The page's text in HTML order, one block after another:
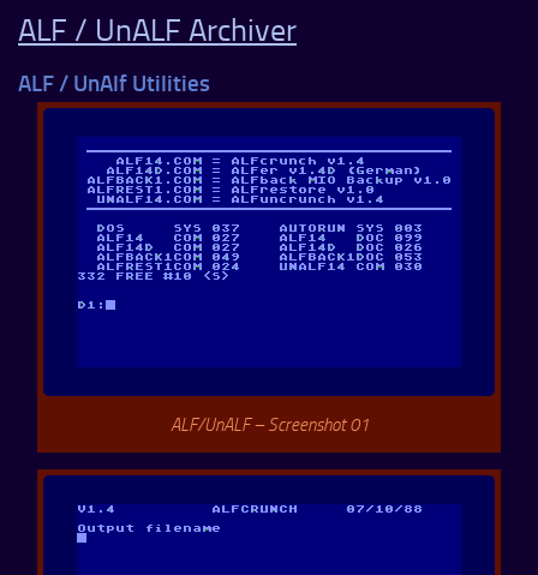
ALF / UnALF Archiver
ALF / UnAlf Utilities
ALF/UnALF – Screenshot 01